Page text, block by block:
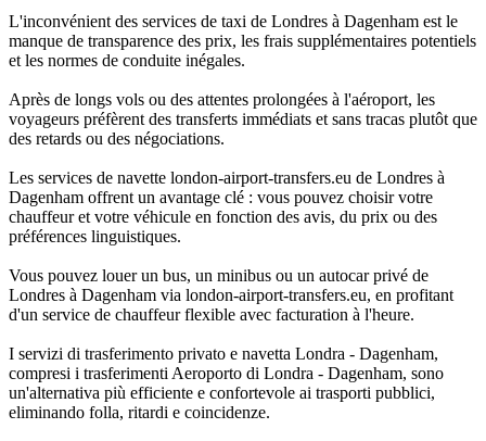
L'inconvénient des services de taxi de Londres à Dagenham est le
manque de transparence des prix, les frais supplémentaires potentiels
et les normes de conduite inégales.
Après de longs vols ou des attentes prolongées à l'aéroport, les
voyageurs préfèrent des transferts immédiats et sans tracas plutôt que
des retards ou des négociations.
Les services de navette london-airport-transfers.eu de Londres à
Dagenham offrent un avantage clé : vous pouvez choisir votre
chauffeur et votre véhicule en fonction des avis, du prix ou des
préférences linguistiques.
Vous pouvez louer un bus, un minibus ou un autocar privé de
Londres à Dagenham via london-airport-transfers.eu, en profitant
d'un service de chauffeur flexible avec facturation à l'heure.
I servizi di trasferimento privato e navetta Londra - Dagenham,
compresi i trasferimenti Aeroporto di Londra - Dagenham, sono
un'alternativa più efficiente e confortevole ai trasporti pubblici,
eliminando folla, ritardi e coincidenze.